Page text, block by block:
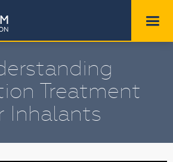
Treatment
Inhalants